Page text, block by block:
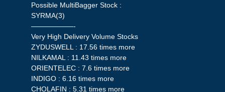
Possible MultiBagger Stock :
SYRMA(3)
——————-
Very High Delivery Volume Stocks
ZYDUSWELL : 17.56 times more
NILKAMAL : 11.43 times more
ORIENTELEC : 7.6 times more
INDIGO : 6.16 times more
CHOLAFIN : 5.31 times more